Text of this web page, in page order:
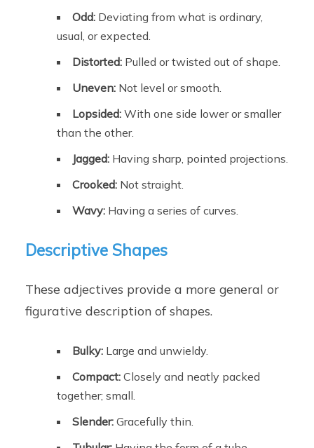
Odd: Deviating from what is ordinary,
usual, or expected.
Distorted: Pulled or twisted out of shape.
Uneven: Not level or smooth.
Lopsided: With one side lower or smaller
than the other.
Jagged: Having sharp, pointed projections.
Crooked: Not straight.
Wavy: Having a series of curves.
Descriptive Shapes
These adjectives provide a more general or
figurative description of shapes.
Bulky: Large and unwieldy.
Compact: Closely and neatly packed
together; small.
Slender: Gracefully thin.